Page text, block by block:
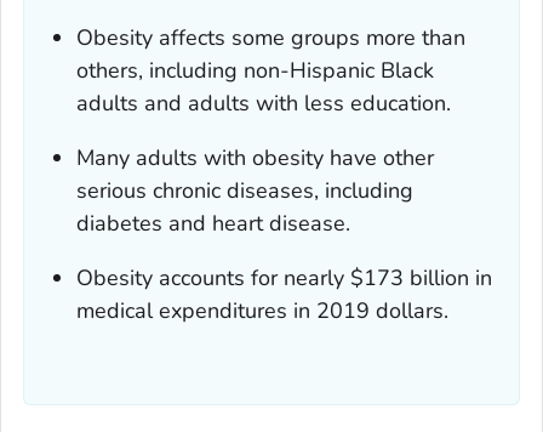
Obesity affects some groups more than
others, including non-Hispanic Black
adults and adults with less education.
Many adults with obesity have other
serious chronic diseases, including
diabetes and heart disease.
Obesity accounts for nearly $173 billion in
medical expenditures in 2019 dollars.